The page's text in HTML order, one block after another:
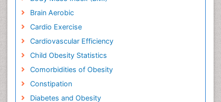
Brain Aerobic
Cardio Exercise
Cardiovascular Efficiency
Child Obesity Statistics
Comorbidities of Obesity
Constipation
Diabetes and Obesity